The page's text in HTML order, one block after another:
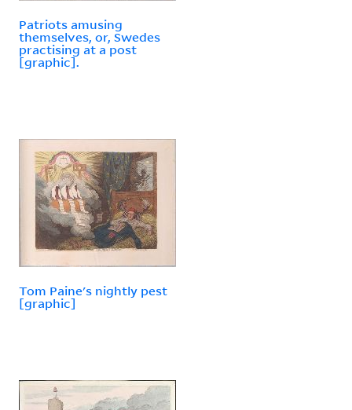
Patriots amusing
themselves, or, Swedes
practising at a post
[graphic].
Tom Paine's nightly pest
[graphic]